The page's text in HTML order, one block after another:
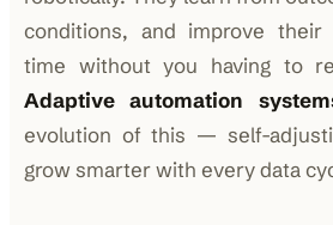
conditions, and improve their
time without you having to
Adaptive automation
evolution of this — self-
grow smarter with every data